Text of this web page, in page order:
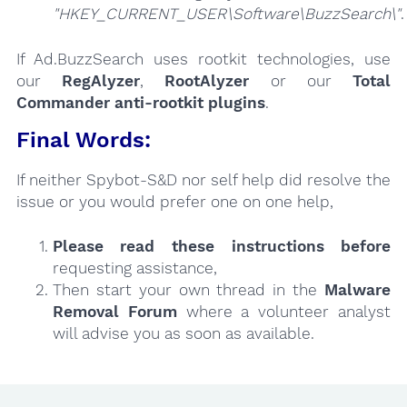
"HKEY_CURRENT_USER\Software\BuzzSearch\".
If Ad.BuzzSearch uses rootkit technologies, use
our RegAlyzer, RootAlyzer or ourTotal
Commander anti-rootkit plugins.
Final Words:
If neither Spybot-S&D nor self help did resolve the
issue or you would prefer one on one help,
Please read these instructions
before
requesting assistance,
Then start your own thread in the Malware
Removal Forumwhere a volunteer analyst
will advise you as soon as available.